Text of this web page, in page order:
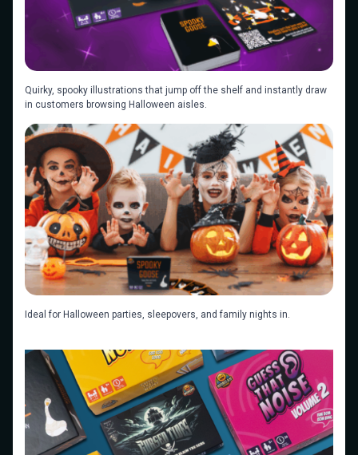
Quirky, spooky illustrations that jump off the shelf and instantly draw
in customers browsing Halloween aisles.
Ideal for Halloween parties, sleepovers, and family nights in.